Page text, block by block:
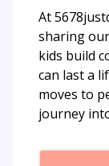
At
sharing
kids build
can last a
moves to
journey